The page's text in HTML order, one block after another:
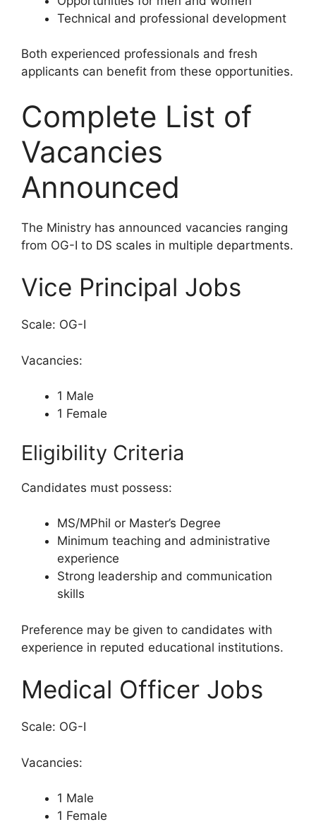
Technical and professional development
Both experienced professionals and fresh
applicants can benefit from these opportunities.
Complete List of
Vacancies
Announced
The Ministry has announced vacancies ranging
from OG-I to DS scales in multiple departments.
Vice Principal Jobs
Scale: OG-I
Vacancies:
1 Male
1 Female
Eligibility Criteria
Candidates must possess:
MS/MPhil or Master’s Degree
Minimum teaching and administrative
experience
Strong leadership and communication
skills
Preference may be given to candidates with
experience in reputed educational institutions.
Medical Officer Jobs
Scale: OG-I
Vacancies:
1 Male
1 Female